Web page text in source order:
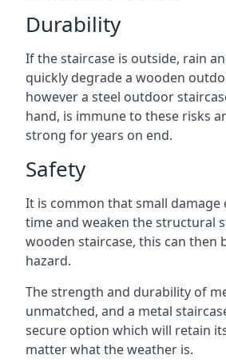
Durability
If the staircase is outside, rain
quickly degrade a wooden
however a steel outdoor
hand, is immune to these risks
strong for years on end.
Safety
It is common that small damage
time and weaken the structural
wooden staircase, this can then
hazard.
The strength and durability of
unmatched, and a metal
secure option which will retain
matter what the weather is.